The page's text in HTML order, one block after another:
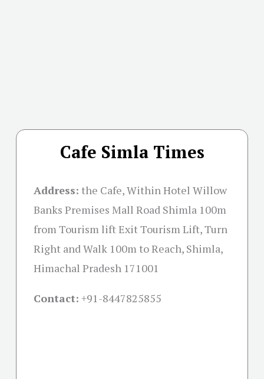
Cafe Simla Times
Address: the Cafe, Within Hotel Willow
Banks Premises Mall Road Shimla 100m
from Tourism lift Exit Tourism Lift, Turn
Right and Walk 100m to Reach, Shimla,
Himachal Pradesh 171001
Contact: +91-8447825855